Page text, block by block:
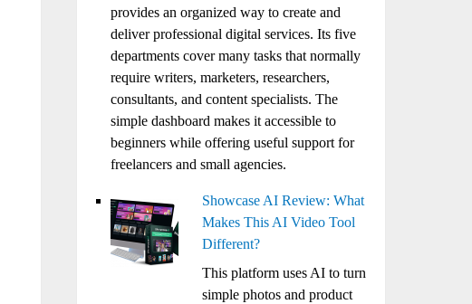
provides an organized way to create and
deliver professional digital services. Its five
departments cover many tasks that normally
require writers, marketers, researchers,
consultants, and content specialists. The
simple dashboard makes it accessible to
beginners while offering useful support for
freelancers and small agencies.
Showcase AI Review: What
Makes This AI Video Tool
Different?
This platform uses AI to turn
simple photos and product